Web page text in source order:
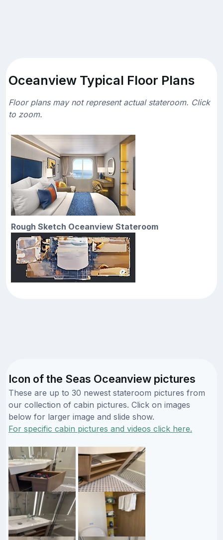
Oceanview Typical Floor Plans
Floor plans may not represent actual stateroom. Click
to zoom.
Rough Sketch Oceanview Stateroom
Icon of the Seas Oceanview pictures
These are up to 30 newest stateroom pictures from
our collection of cabin pictures. Click on images
below for larger image and slide show.
For specific cabin pictures and videos click here.